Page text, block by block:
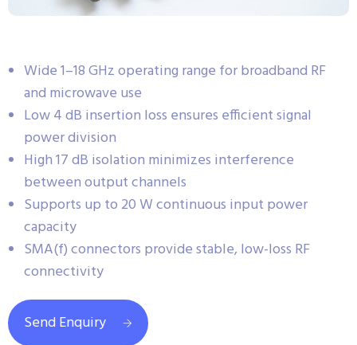
Wide 1–18 GHz operating range for broadband RF
and microwave use
Low 4 dB insertion loss ensures efficient signal
power division
High 17 dB isolation minimizes interference
between output channels
Supports up to 20 W continuous input power
capacity
SMA(f) connectors provide stable, low-loss RF
connectivity
Send Enquiry